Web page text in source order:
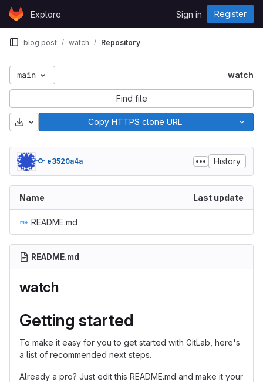
Skip to content
GitLabExplore Sign in Register
blog post watch Repository
main watch
Find file
Download Copy HTTPS clone URL
e3520a4a History
Name Last update
README.md
README.md
watch
Getting started
To make it easy for you to get started with GitLab, here's
a list of recommended next steps.
Already a pro? Just edit this README.md and make it your